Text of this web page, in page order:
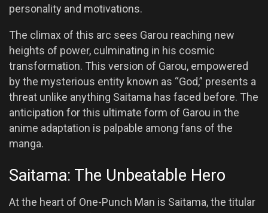
personality and motivations.
The climax of this arc sees Garou reaching new
heights of power, culminating in his cosmic
transformation. This version of Garou, empowered
by the mysterious entity known as “God,” presents a
threat unlike anything Saitama has faced before. The
anticipation for this ultimate form of Garou in the
anime adaptation is palpable among fans of the
manga.
Saitama: The Unbeatable Hero
At the heart of One-Punch Man is Saitama, the titular